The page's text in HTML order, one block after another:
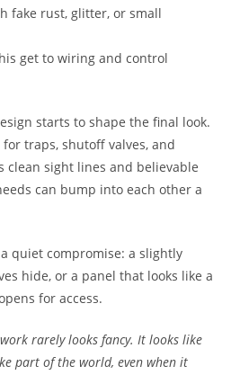
fake rust, glitter, or small
get to wiring and control
starts to shape the final look.
traps, shutoff valves, and
clean sight lines and believable
can bump into each other a
quiet compromise: a slightly
hide, or a panel that looks like a
for access.
rarely looks fancy. It looks like
part of the world, even when it